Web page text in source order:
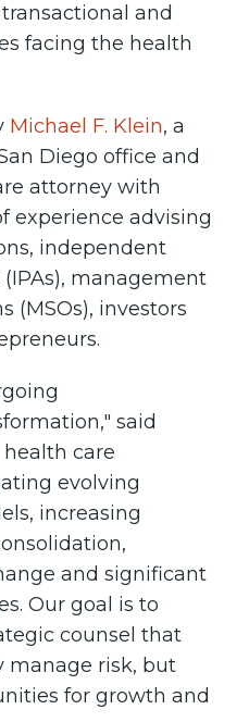
and
facing the health
Michael F. Klein, a
Diego office and
attorney with
experience advising
independent
management
(MSOs), investors
said
health care
evolving
increasing
and significant
Our goal is to
counsel that
manage risk, but
for growth and